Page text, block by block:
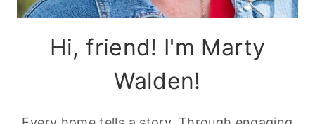
Hi, friend! I'm Marty
Walden!